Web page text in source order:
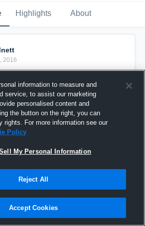
Highlights About
2016
High School
information to measure and
service, to assist our marketing
personalised content and
the button on the right, you can
rights. For more information see our
Policy
My Personal Information
Reject All
Accept Cookies